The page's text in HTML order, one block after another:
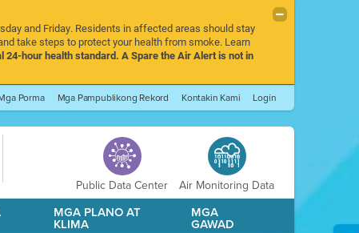
and Friday. Residents in affected areas should stay
take steps to protect your health from smoke. Learn
hour health standard. A Spare the Air Alert is not in
Porma Mga Pampublikong Rekord Kontakin Kami Login
Public Data Center Air Monitoring Data
MGA PLANO AT
KLIMA
MGA
GAWAD